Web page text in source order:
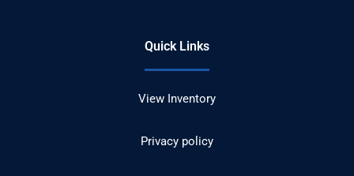
Quick Links
View Inventory
Privacy policy